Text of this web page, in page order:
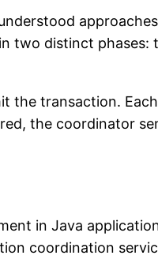
two distinct phases:
the transaction.
the coordinator
in Java
coordination